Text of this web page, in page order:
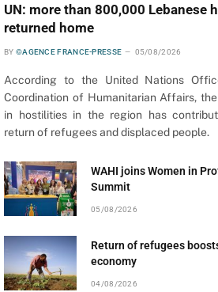
UN: more than 800,000 Lebanese
returned home
BY ©AGENCE FRANCE-PRESSE 05/08/2026
According to the United Nations
Coordination of Humanitarian Affairs,
in hostilities in the region has
return of refugees and displaced people.
WAHI joins Women in
Summit
05/08/2026
Return of refugees
economy
04/08/2026